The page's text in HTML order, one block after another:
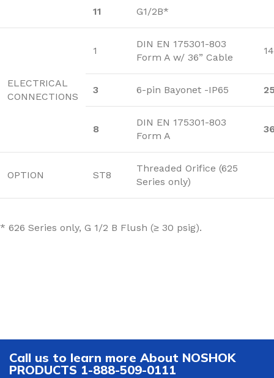
11 G1/2B*
ELECTRICAL
CONNECTIONS
1
DIN EN 175301-803
Form A w/ 36” Cable
14
3 6-pin Bayonet -IP65
8
DIN EN 175301-803
Form A
OPTION ST8
Threaded Orifice (625
Series only)
* 626 Series only, G 1/2 B Flush (≥ 30 psig).
Call us to learn more About NOSHOK
PRODUCTS 1-888-509-0111